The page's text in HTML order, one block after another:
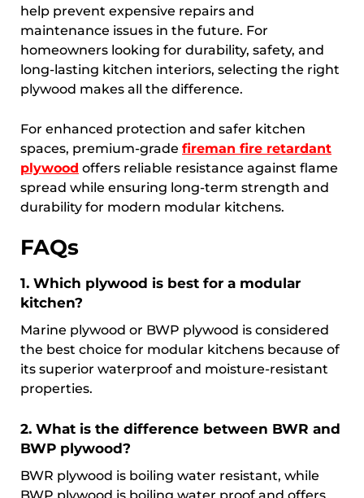
help prevent expensive repairs and
maintenance issues in the future. For
homeowners looking for durability, safety, and
long-lasting kitchen interiors, selecting the right
plywood makes all the difference.
For enhanced protection and safer kitchen
spaces, premium-grade fireman fire retardant
plywood offers reliable resistance against flame
spread while ensuring long-term strength and
durability for modern modular kitchens.
FAQs
1. Which plywood is best for a modular
kitchen?
Marine plywood or BWP plywood is considered
the best choice for modular kitchens because of
its superior waterproof and moisture-resistant
properties.
2. What is the difference between BWR and
BWP plywood?
BWR plywood is boiling water resistant, while